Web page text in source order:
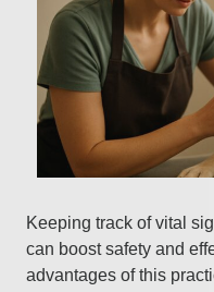
Keeping track of vital
can boost safety and
advantages of this